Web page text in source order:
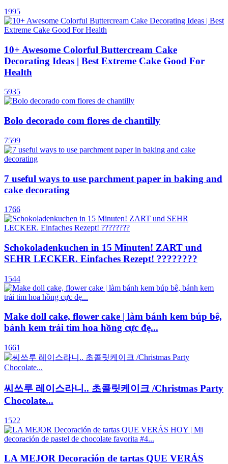
1995
10+ Awesome Colorful Buttercream Cake
Decorating Ideas | Best Extreme Cake Good For
Health
5935
Bolo decorado com flores de chantilly
7599
7 useful ways to use parchment paper in baking and
cake decorating
1766
Schokoladenkuchen in 15 Minuten! ZART und
SEHR LECKER. Einfaches Rezept! ????????
1544
Make doll cake, flower cake | làm bánh kem búp bê,
bánh kem trái tim hoa hồng cực đẹ...
1661
씨쓰루 레이스라니.. 초콜릿케이크 /Christmas Party
Chocolate...
1522
LA MEJOR Decoración de tartas QUE VERÁS